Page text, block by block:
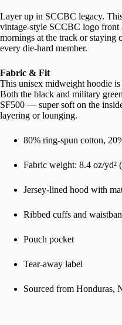
Layer up in SCCBC legacy.
vintage-style SCCBC logo
mornings at the track or staying
every die-hard member.
Fabric & Fit
This unisex midweight hoodie
Both the black and military
SF500 — super soft on the
layering or lounging.
80% ring-spun cotton,
Fabric weight: 8.4 oz/yd²
Jersey-lined hood with
Ribbed cuffs and
Pouch pocket
Tear-away label
Sourced from Honduras,